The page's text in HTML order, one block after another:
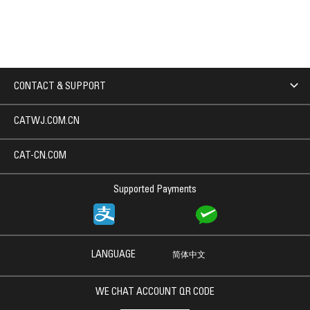
CONTACT & SUPPORT
Supported Payments
CATWJ.COM.CN
CAT-CN.COM
LANGUAGE 简体中文
WE CHAT ACCOUNT QR CODE